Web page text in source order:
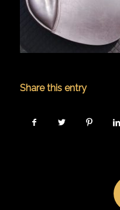
Share this entry